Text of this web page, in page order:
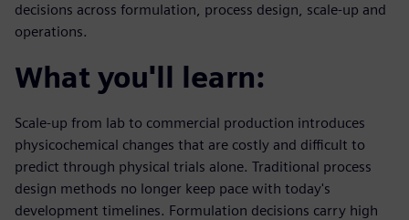
decisions across formulation, process design, scale-up and
operations.
What you'll learn:
Scale-up from lab to commercial production introduces
physicochemical changes that are costly and difficult to
predict through physical trials alone. Traditional process
design methods no longer keep pace with today's
development timelines. Formulation decisions carry high